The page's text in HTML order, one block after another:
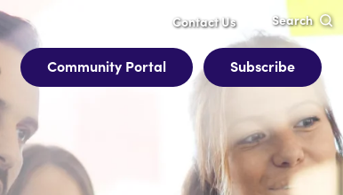
Contact Us Search
Community Portal Subscribe